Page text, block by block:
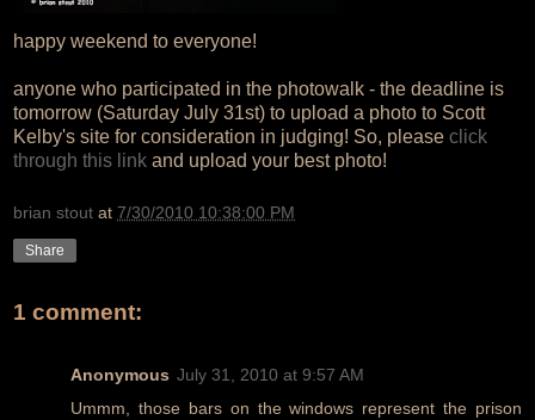
happy weekend to everyone!
anyone who participated in the photowalk - the deadline is
tomorrow (Saturday July 31st) to upload a photo to Scott
Kelby's site for consideration in judging! So, please click
through this link and upload your best photo!
brian stout at 7/30/2010 10:38:00 PM
Share
1 comment:
Anonymous July 31, 2010 at 9:57 AM
Ummm, those bars on the windows represent the prison